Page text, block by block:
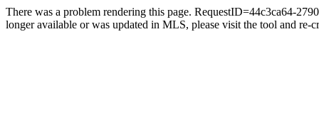
There was a problem rendering this page. RequestID=44c3ca64-
longer available or was updated in MLS, please visit the tool and re-